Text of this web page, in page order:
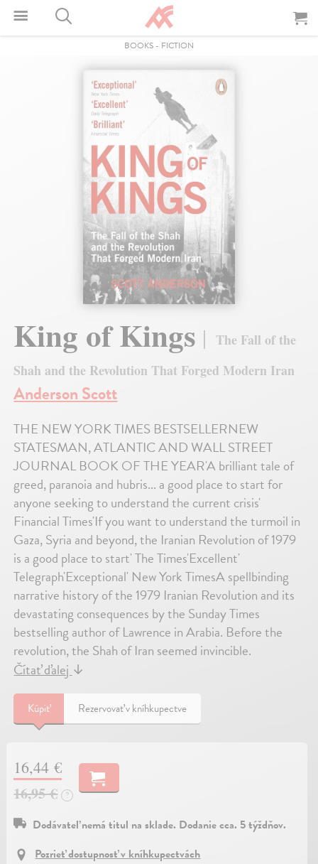
BOOKS - FICTION
King of Kings
The Fall of the
Shah and the Revolution That Forged Modern Iran
Anderson Scott
THE NEW YORK TIMES BESTSELLERNEW
STATESMAN, ATLANTIC AND WALL STREET
JOURNAL BOOK OF THE YEAR'A brilliant tale of
greed, paranoia and hubris... a good place to start for
anyone seeking to understand the current crisis'
Financial Times'If you want to understand the turmoil in
Gaza, Syria and beyond, the Iranian Revolution of 1979
is a good place to start' The Times'Excellent'
Telegraph'Exceptional' New York TimesA spellbinding
narrative history of the 1979 Iranian Revolution and its
devastating consequences by the Sunday Times
bestselling author of Lawrence in Arabia. Before the
revolution, the Shah of Iran seemed invincible.
Čítať ďalej↓
Kúpiť Rezervovať v kníhkupectve
16,44 €
16,95 €
?
Dodávateľ nemá titul na sklade. Dodanie cca. 5 týždňov.
Pozrieť dostupnosť v kníhkupectvách